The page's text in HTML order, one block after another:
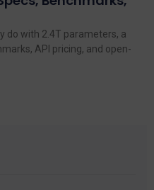
do with 2.4T parameters, a
API pricing, and open-